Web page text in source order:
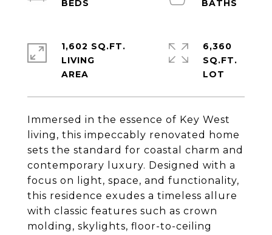
Immersed in the essence of Key West
living, this impeccably renovated home
sets the standard for coastal charm and
contemporary luxury. Designed with a
focus on light, space, and functionality,
this residence exudes a timeless allure
with classic features such as crown
molding, skylights, floor-to-ceiling
1,602 SQ.FT.
LIVING
6,360
SQ.FT.